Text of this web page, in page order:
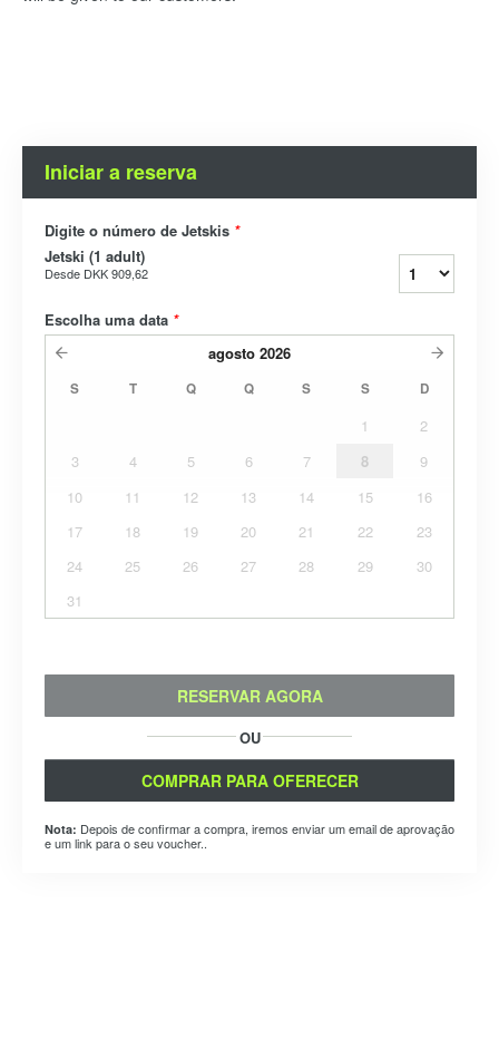
Iniciar a reserva
Digite o número de Jetskis *
Jetski (1 adult)
Desde DKK 909,62
Escolha uma data *
agosto 2026
S T Q Q S S D
1
2
3
4 5 6 7 8
9
10
11 12 13 14 15
16
17
18 19 20 21 22
23
24
25 26 27 28 29
30
31
RESERVAR AGORA
OU
COMPRAR PARA OFERECER
Nota: Depois de confirmar a compra, iremos enviar um email de aprovação
e um link para o seu voucher..